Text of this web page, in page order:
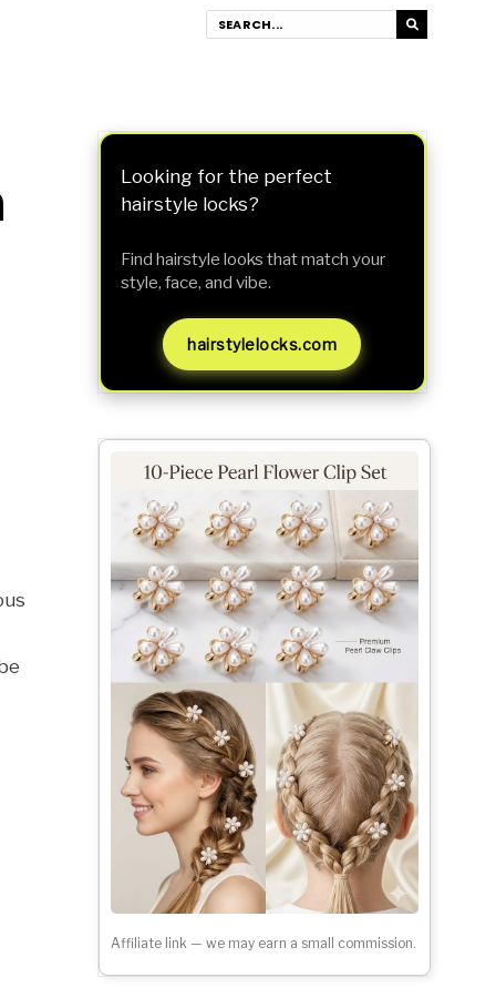
Looking for the perfect
hairstyle locks?
Find hairstyle looks that match your
style, face, and vibe.
hairstylelocks.com
Affiliate link — we may earn a small commission.